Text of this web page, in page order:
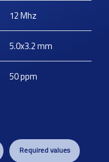
12Mhz
5.0x3.2mm
50ppm
Required values